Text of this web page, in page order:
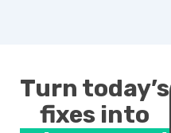
Turn today’s
fixes into